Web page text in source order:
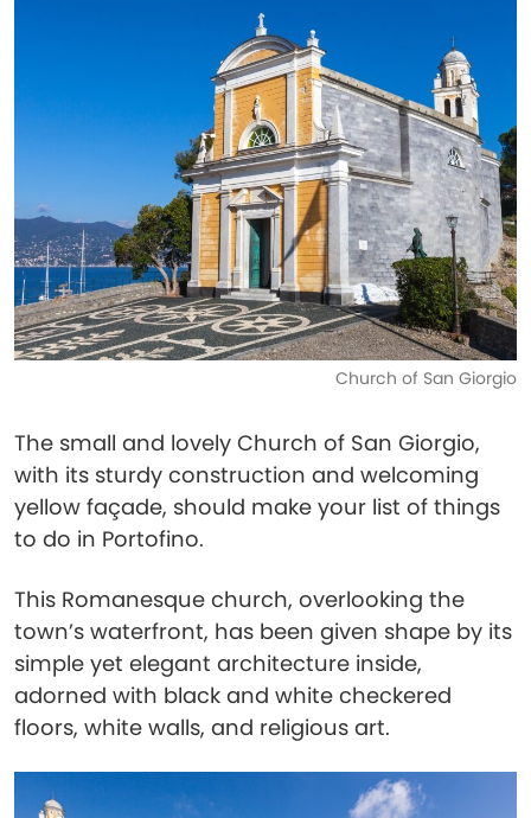
Church of San Giorgio
The small and lovely Church of San Giorgio,
with its sturdy construction and welcoming
yellow façade, should make your list of things
to do in Portofino.
This Romanesque church, overlooking the
town’s waterfront, has been given shape by its
simple yet elegant architecture inside,
adorned with black and white checkered
floors, white walls, and religious art.